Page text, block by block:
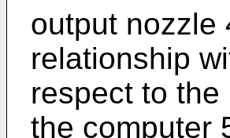
output nozzle
relationship
respect to
the computer